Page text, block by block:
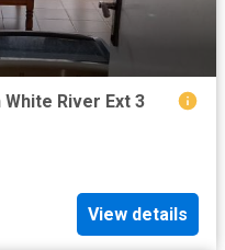
River Ext 3
View details